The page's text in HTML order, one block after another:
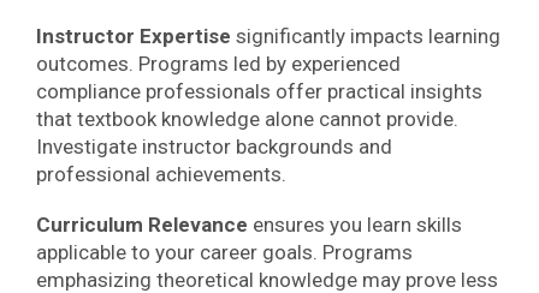
Instructor Expertise significantly impacts learning
outcomes. Programs led by experienced
compliance professionals offer practical insights
that textbook knowledge alone cannot provide.
Investigate instructor backgrounds and
professional achievements.
Curriculum Relevance ensures you learn skills
applicable to your career goals. Programs
emphasizing theoretical knowledge may prove less